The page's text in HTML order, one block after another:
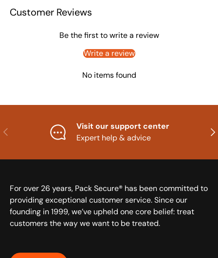
Customer Reviews
Be the first to write a review
Write a review
No items found
Previous
Visit our support center
Expert help & advice
For over 26 years, Pack Secure® has been committed to
providing exceptional customer service. Since our
founding in 1999, we’ve upheld one core belief: treat
customers the way we want to be treated.